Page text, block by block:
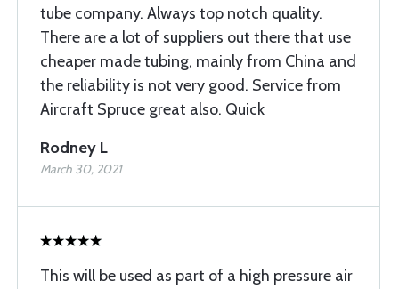
tube company. Always top notch quality.
There are a lot of suppliers out there that use
cheaper made tubing, mainly from China and
the reliability is not very good. Service from
Aircraft Spruce great also. Quick
Rodney L
March 30, 2021
This will be used as part of a high pressure air